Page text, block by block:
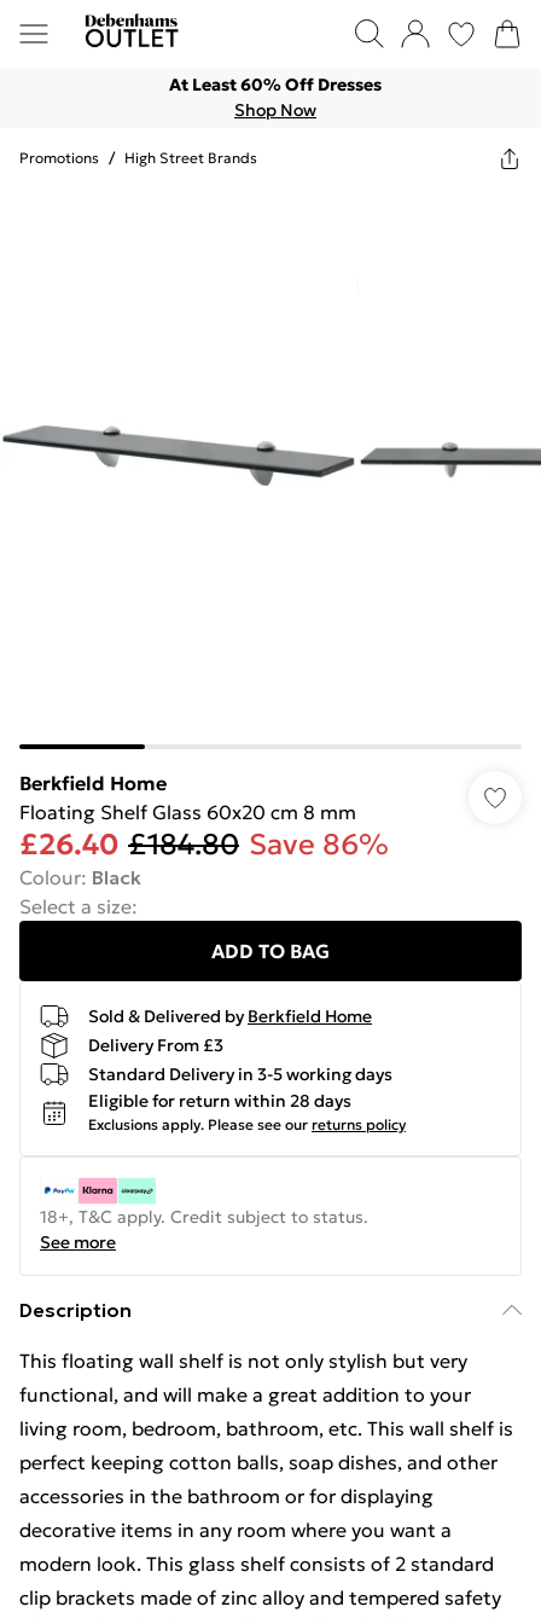
At Least 60% Off Dresses
Shop Now
Promotions / High Street Brands
Berkfield Home
Floating Shelf Glass 60x20 cm 8 mm
£26.40 £184.80 Save 86%
Colour: Black
Select a size:
ADD TO BAG
Sold & Delivered by Berkfield Home
Delivery From £3
Standard Delivery in 3-5 working days
Eligible for return within 28 days
Exclusions apply. Please see our returns policy
18+, T&C apply. Credit subject to status.
See more
Description
This floating wall shelf is not only stylish but very
functional, and will make a great addition to your
living room, bedroom, bathroom, etc. This wall shelf is
perfect keeping cotton balls, soap dishes, and other
accessories in the bathroom or for displaying
decorative items in any room where you want a
modern look. This glass shelf consists of 2 standard
clip brackets made of zinc alloy and tempered safety